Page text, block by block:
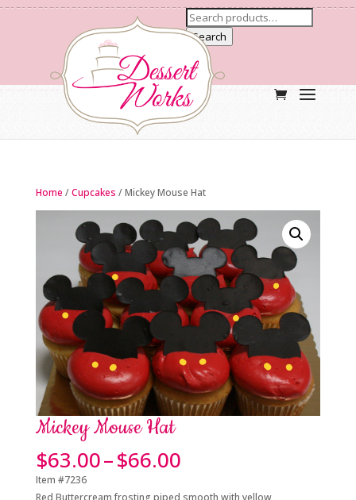
Search
Home /Cupcakes / Mickey Mouse Hat
Mickey Mouse Hat
$63.00–$66.00Price
$63.00
Item #7236